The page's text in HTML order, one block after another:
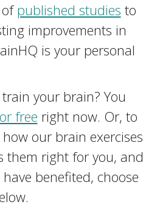
ofpublished studies to
improvements in
is your personal
your brain? You
free right now. Or, to
our brain exercises
them right for you, and
benefited, choose